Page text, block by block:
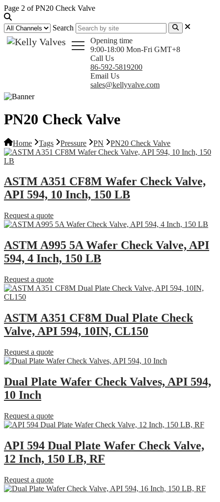
Page 2 of PN20 Check Valve
Search
Opening time
9:00-18:00 Mon-Fri GMT+8
Call Us
86-592-5819200
Email Us
sales@kellyvalve.com
PN20 Check Valve
Home Tags Pressure PN PN20 Check Valve
ASTM A351 CF8M Wafer Check Valve,
API 594, 10 Inch, 150 LB
Request a quote
ASTM A995 5A Wafer Check Valve, API
594, 4 Inch, 150 LB
Request a quote
ASTM A351 CF8M Dual Plate Check
Valve, API 594, 10IN, CL150
Request a quote
Dual Plate Wafer Check Valves, API 594,
10 Inch
Request a quote
API 594 Dual Plate Wafer Check Valve,
12 Inch, 150 LB, RF
Request a quote